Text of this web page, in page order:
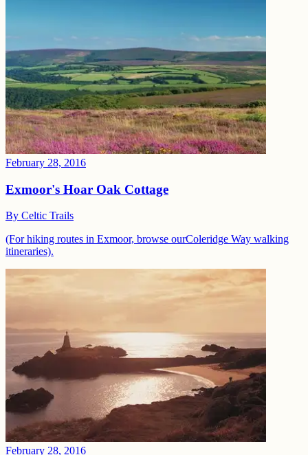
February 28, 2016
Exmoor's Hoar Oak Cottage
By Celtic Trails
(For hiking routes in Exmoor, browse ourColeridge Way walking
itineraries).
February 28, 2016